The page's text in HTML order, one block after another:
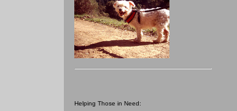
Helping Those in Need: